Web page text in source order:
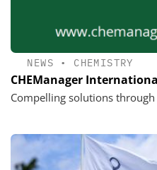
NEWS • CHEMISTRY
CHEManager
Compelling solutions